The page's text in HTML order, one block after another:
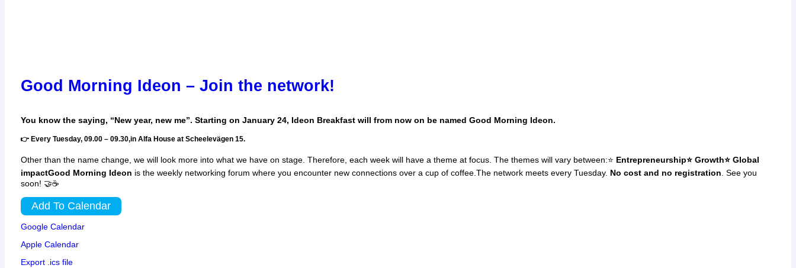
Good Morning Ideon – Join the network!
You know the saying, “New year, new me”. Starting on January 24, Ideon Breakfast will from now on be named Good Morning Ideon.
👉 Every Tuesday, 09.00 – 09.30,in Alfa House at Scheelevägen 15.
Other than the name change, we will look more into what we have on stage. Therefore, each week will have a theme at focus. The themes will vary between:⭐ Entrepreneurship⭐ Growth⭐ Global
impactGood Morning Ideon is the weekly networking forum where you encounter new connections over a cup of coffee.The network meets every Tuesday. No cost and no registration . See you
soon! 🤝☕
Add To Calendar
Google Calendar
Apple Calendar
Export .ics file